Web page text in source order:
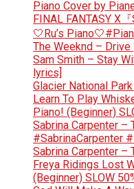
Piano Cover by
FINAL FANTASY X
🤍Ru’s
The Weeknd –
Sam Smith – Stay
lyrics]
Glacier National
Learn To Play
Piano! (Beginner)
Sabrina Carpenter –
#SabrinaCarpenter
Sabrina Carpenter –
Freya Ridings Lost
(Beginner) SLOW